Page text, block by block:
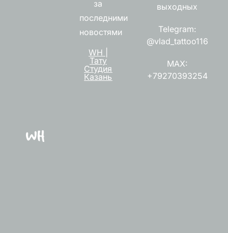
за
последними
новостями
WH |
Тату
Студия
Казань
выходных
Telegram:
@vlad_tattoo116
MAX:
+79270393254